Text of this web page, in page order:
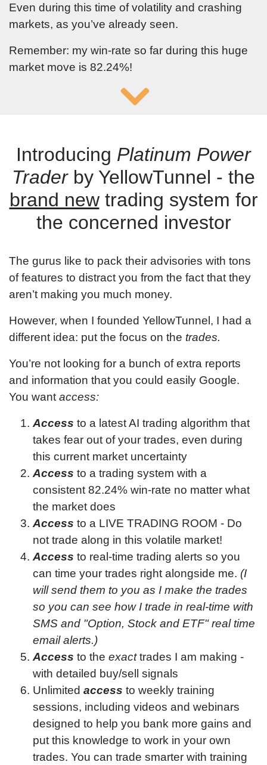
Even during this time of volatility and crashing
markets, as you’ve already seen.
Remember: my win-rate so far during this huge
market move is 82.24%!
Introducing Platinum Power
Trader by YellowTunnel - the
brand newtrading system for
the concerned investor
The gurus like to pack their advisories with tons
of features to distract you from the fact that they
aren’t making you much money.
However, when I founded YellowTunnel, I had a
different idea: put the focus on the trades.
You’re not looking for a bunch of extra reports
and information that you could easily Google.
You want access:
Access to a latest AI trading algorithm that
takes fear out of your trades, even during
this current market uncertainty
Access to a trading system with a
consistent 82.24% win-rate no matter what
the market does
Access to a LIVE TRADING ROOM - Do
not trade along in this volatile market!
Access to real-time trading alerts so you
can time your trades right alongside me. (I
will send them to you as I make the trades
so you can see how I trade in real-time with
SMS and "Option, Stock and ETF" real time
email alerts.)
Access to the exacttrades I am making -
with detailed buy/sell signals
Unlimited access to weekly training
sessions, including videos and webinars
designed to help you bank more gains and
put this knowledge to work in your own
trades. You can trade smarter with training